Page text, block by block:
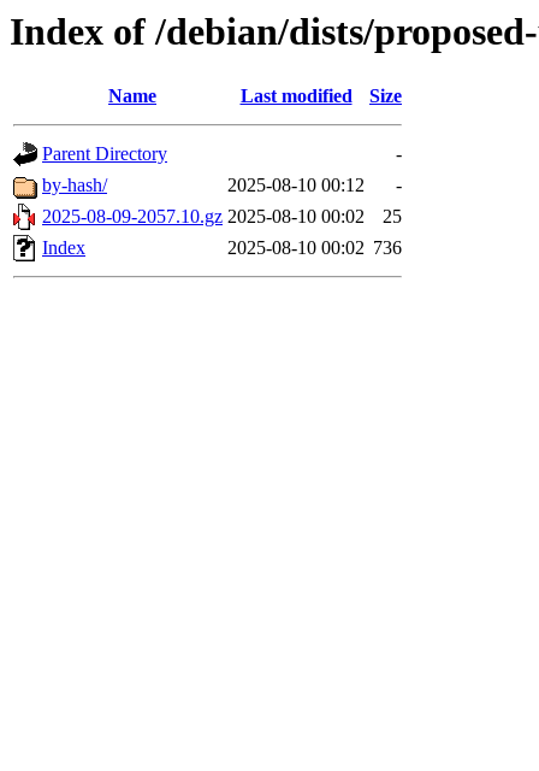
Index of /debian/dists/
Name Last modified Size
Parent Directory
-
by-hash/
2025-08-10 00:12
-
2025-08-09-2057.10.gz 2025-08-10 00:02
25
Index
2025-08-10 00:02 736